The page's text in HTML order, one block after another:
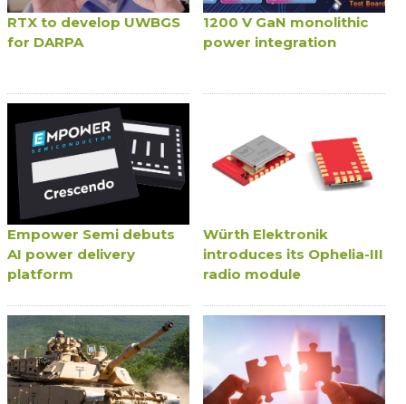
RTX to develop UWBGS
for DARPA
1200 V GaN monolithic
power integration
Empower Semi debuts
AI power delivery
platform
Würth Elektronik
introduces its Ophelia-III
radio module